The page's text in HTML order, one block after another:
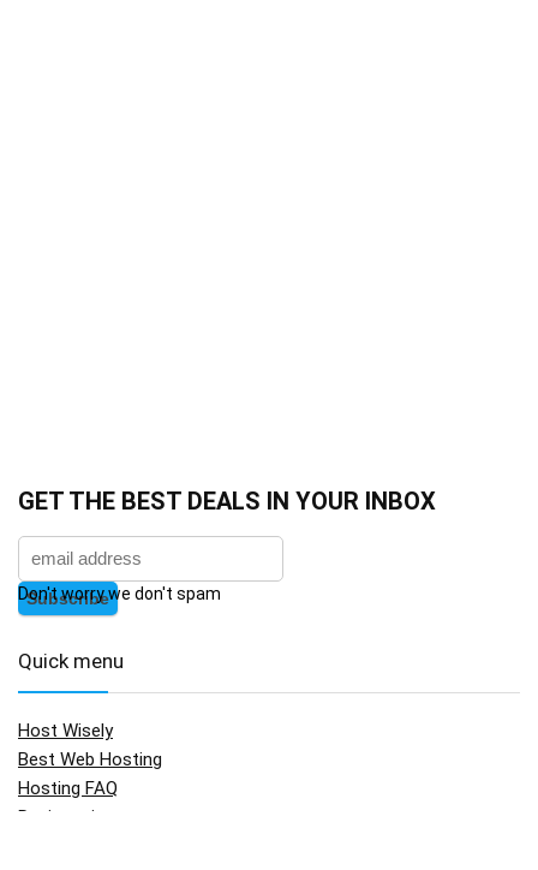
GET THE BEST DEALS IN YOUR INBOX
Don't worry we don't spam
Quick menu
Host Wisely
Best Web Hosting
Hosting FAQ
Registration